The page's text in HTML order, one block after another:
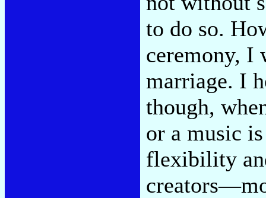
to do so.
ceremony, I
marriage. I
though,
or a music
flexibility